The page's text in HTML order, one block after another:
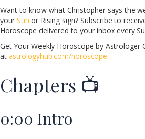
Want to know what Christopher says the
your Sun or Rising sign? Subscribe to
Horoscope delivered to your inbox every
Get Your Weekly Horoscope by Astrologer
at astrologyhub.com/horoscope
Chapters 📺
0:00 Intro